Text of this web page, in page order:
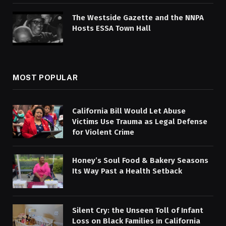
The Westside Gazette and the NNPA
Hosts ESSA Town Hall
MOST POPULAR
California Bill Would Let Abuse
Victims Use Trauma as Legal Defense
for Violent Crime
Honey’s Soul Food & Bakery Seasons
Its Way Past a Health Setback
Silent Cry: the Unseen Toll of Infant
Loss on Black Families in California